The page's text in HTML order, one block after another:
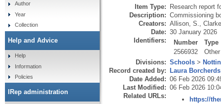
Item Type: Research report
Description: Commissioning
Creators: Allison, S.
Date: 30 January 2026
Identifiers:
Number
Type
2566932
Other
Divisions: Schools >
Record created by: Laura Borcherds
Date Added: 06 Feb 2026
Last Modified: 06 Feb 2026
Related URLs:
https://
Author
Year
Collection
Help and Advice
Help
Information
Policies
IRep administration